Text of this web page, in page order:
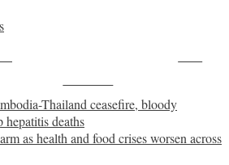
Thailand ceasefire, bloody
deaths
as health and food crises worsen across